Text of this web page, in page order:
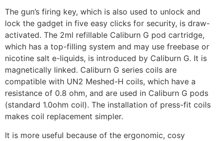
The gun’s firing key, which is also used to unlock and
lock the gadget in five easy clicks for security, is draw-
activated. The 2ml refillable Caliburn G pod cartridge,
which has a top-filling system and may use freebase or
nicotine salt e-liquids, is introduced by Caliburn G. It is
magnetically linked. Caliburn G series coils are
compatible with UN2 Meshed-H coils, which have a
resistance of 0.8 ohm, and are used in Caliburn G pods
(standard 1.0ohm coil). The installation of press-fit coils
makes coil replacement simpler.
It is more useful because of the ergonomic, cosy